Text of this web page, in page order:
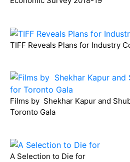
TIFF Reveals Plans for Industry
Films by Shekhar Kapur and
Toronto Gala
A Selection to Die for